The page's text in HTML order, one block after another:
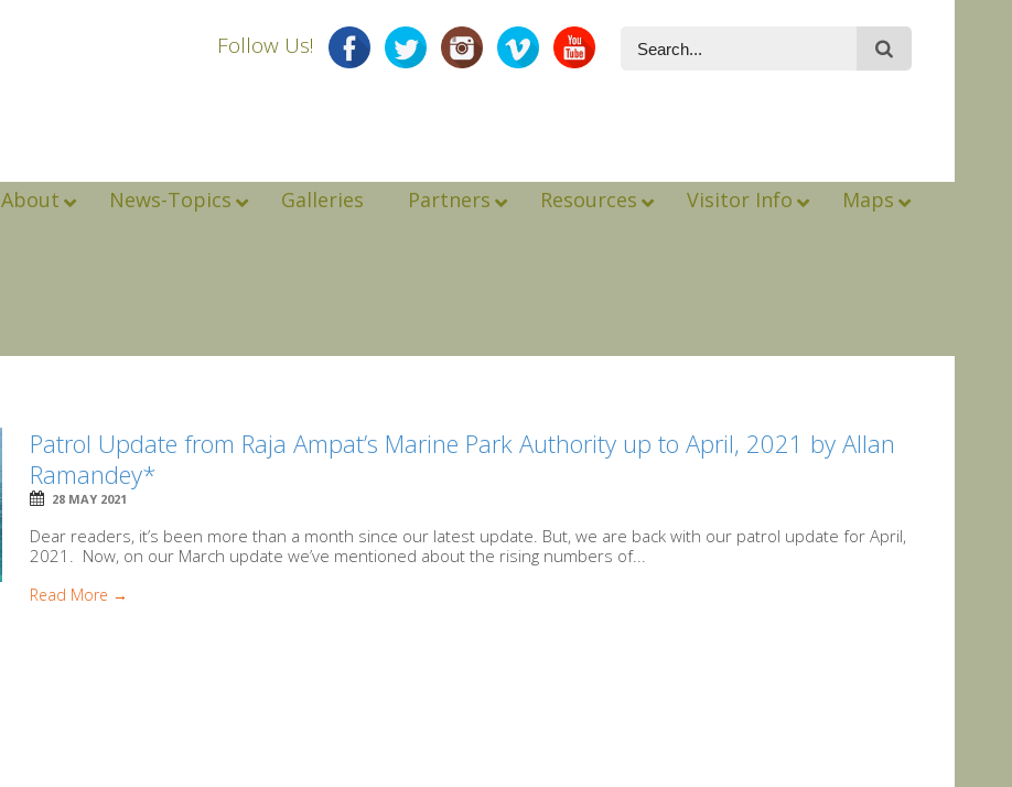
Follow Us!
About News-Topics Galleries Partners Resources Visitor Info Maps
Patrol Update from Raja Ampat’s Marine Park Authority up to April, 2021 by Allan
Ramandey*
28 MAY 2021
Dear readers, it’s been more than a month since our latest update. But, we are back with our patrol update for April,
2021. Now, on our March update we’ve mentioned about the rising numbers of...
Read More →